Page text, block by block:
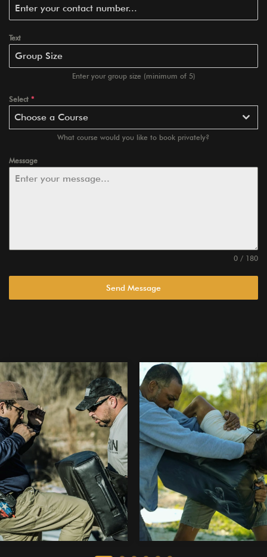
Text
Enter your group size (minimum of 5)
Select *
Choose a Course
What course would you like to book privately?
Message
0 / 180
Send Message